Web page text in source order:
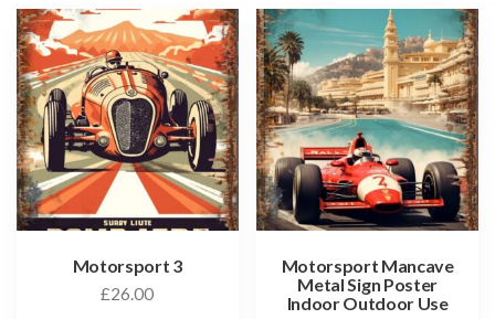
Motorsport 3
£26.00
Motorsport Mancave
Metal Sign Poster
Indoor Outdoor Use